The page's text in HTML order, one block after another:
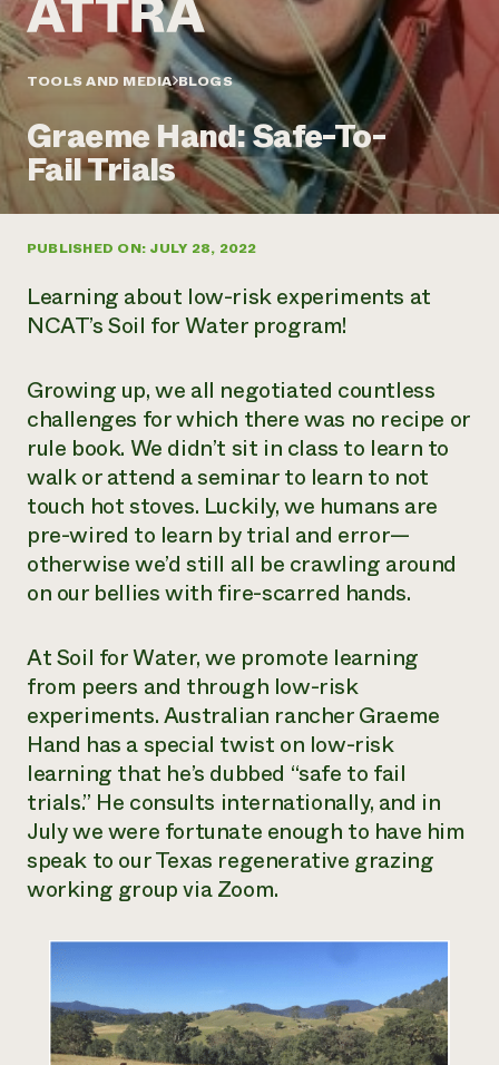
Annual Reports and Financials
Impact Stories
2024 Impact
Report
READ REPORT
Latinos in Agriculture
Local Food Systems
Urban Agriculture
Women in Agriculture
Electronics Recycling Annual Event
NorthWestern Energy Rebate Program
Commercial Energy Services
Residential Energy Services
LIHEAP
Blog
Publications
Short Courses
Videos
News
Internship Hub
Find an Internship
Recruit an Intern
help?
hotline
Corporate Partnerships
Donate
Planned Giving
Newsletter
Media Inquiries
contributes to
community
TOOLS AND MEDIA BLOGS
Graeme Hand: Safe-To-
Fail Trials
PUBLISHED ON: JULY 28, 2022
Learning about low-risk experiments at
NCAT’s Soil for Water program!
Growing up, we all negotiated countless
challenges for which there was no recipe or
rule book. We didn’t sit in class to learn to
walk or attend a seminar to learn to not
touch hot stoves. Luckily, we humans are
pre-wired to learn by trial and error—
otherwise we’d still all be crawling around
on our bellies with fire-scarred hands.
At Soil for Water, we promote learning
from peers and through low-risk
experiments. Australian rancher Graeme
Hand has a special twist on low-risk
learning that he’s dubbed “safe to fail
trials.” He consults internationally, and in
July we were fortunate enough to have him
speak to our Texas regenerative grazing
working group via Zoom.